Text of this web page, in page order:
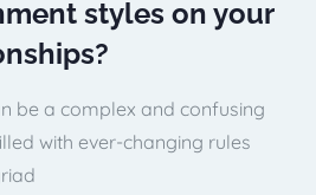
styles on your
be a complex and confusing
with ever-changing rules